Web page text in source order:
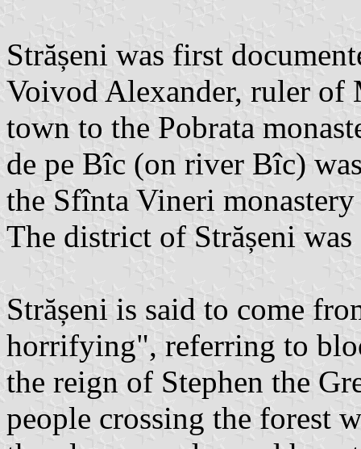
Strășeni was first
Voivod Alexander, ruler of
town to the Pobrata
de pe Bîc (on river Bîc)
the Sfînta Vineri
The district of Strășeni
Strășeni is said to come
horrifying", referring to
the reign of Stephen the
people crossing the forest